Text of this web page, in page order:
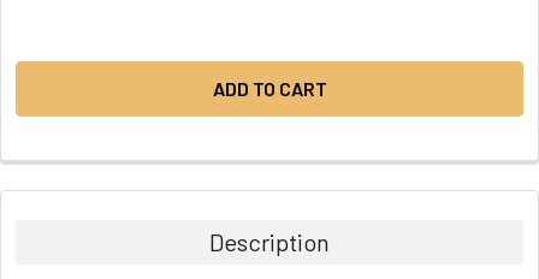
Description